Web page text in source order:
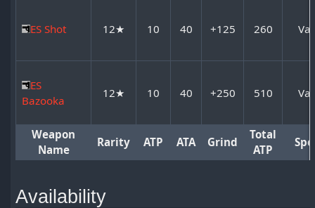
ES Shot 12★ 10 40 +125 260
ES
Bazooka
12★ 10 40 +250 510
Weapon
Name
Rarity ATP ATA Grind
Total
ATP
Availability